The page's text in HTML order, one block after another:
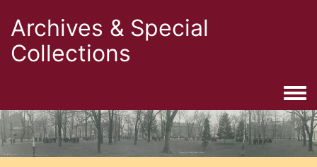
Archives & Special
Collections